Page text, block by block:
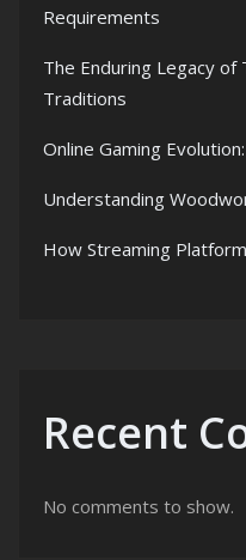
Requirements
The Enduring Legacy
Traditions
Online Gaming
Understanding
How Streaming
Recent
No comments to show.